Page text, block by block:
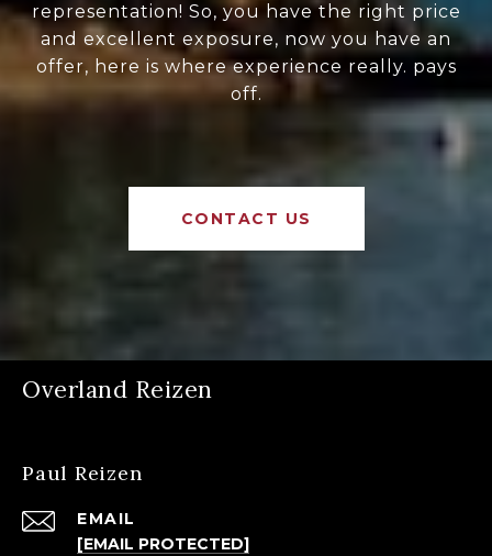
representation! So, you have the right price
and excellent exposure, now you have an
offer, here is where experience really. pays
off.
CONTACT US
Overland Reizen
Paul Reizen
EMAIL
[EMAIL PROTECTED]